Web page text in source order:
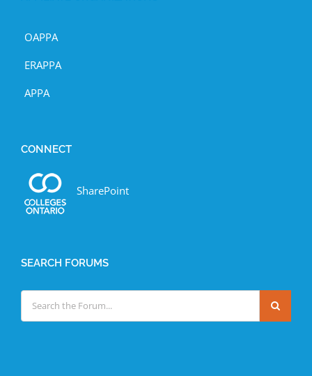
OAPPA
ERAPPA
APPA
CONNECT
SharePoint
SEARCH FORUMS